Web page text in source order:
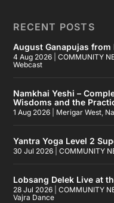
RECENT POSTS
August Ganapujas from
4 Aug 2026 |COMMUNITY
Webcast
Namkhai Yeshi –
Wisdoms and the
1 Aug 2026 Merigar West,
Yantra Yoga Level 2
30 Jul 2026 |COMMUNITY
Lobsang Delek Live at
28 Jul 2026 |COMMUNITY
Vajra Dance